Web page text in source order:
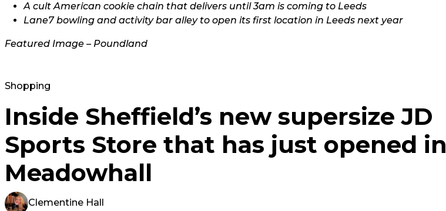
A cult American cookie chain that delivers until 3am is coming to Leeds
Lane7 bowling and activity bar alley to open its first location in Leeds next year
Featured Image – Poundland
Shopping
Inside Sheffield’s new supersize JD
Sports Store that has just opened in
Meadowhall
Clementine Hall